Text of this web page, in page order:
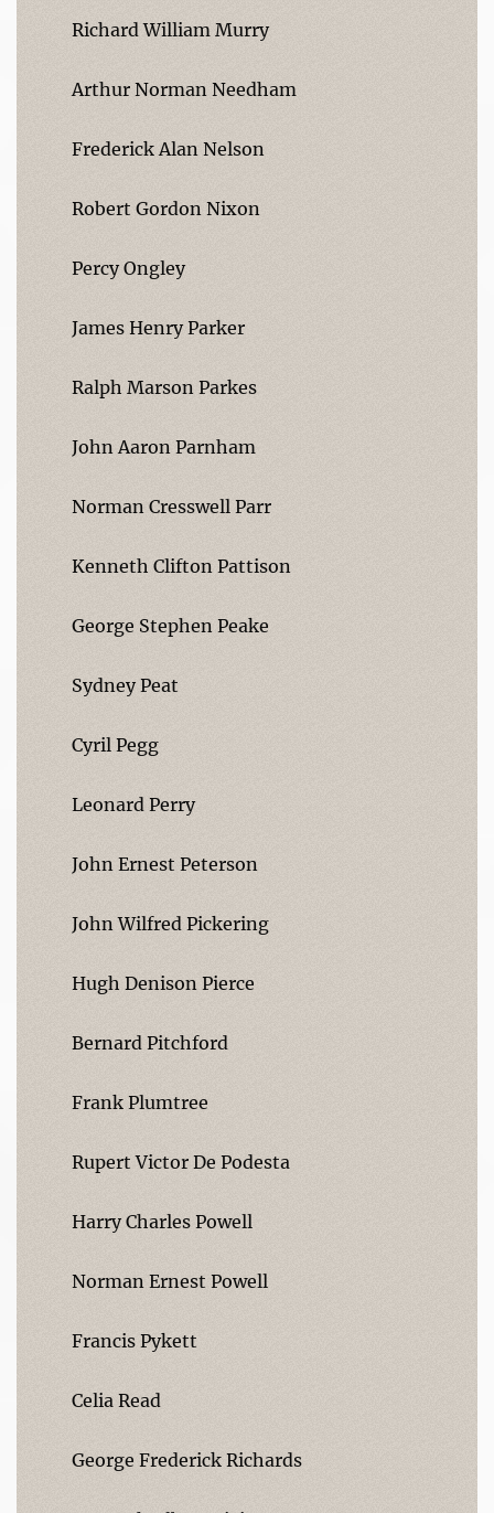
Richard William Murry
Arthur Norman Needham
Frederick Alan Nelson
Robert Gordon Nixon
Percy Ongley
James Henry Parker
Ralph Marson Parkes
John Aaron Parnham
Norman Cresswell Parr
Kenneth Clifton Pattison
George Stephen Peake
Sydney Peat
Cyril Pegg
Leonard Perry
John Ernest Peterson
John Wilfred Pickering
Hugh Denison Pierce
Bernard Pitchford
Frank Plumtree
Rupert Victor De Podesta
Harry Charles Powell
Norman Ernest Powell
Francis Pykett
Celia Read
George Frederick Richards